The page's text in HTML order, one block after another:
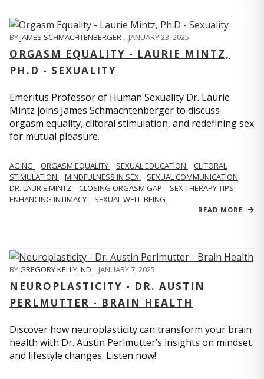
BYJAMES SCHMACHTENBERGER , JANUARY 23, 2025
ORGASM EQUALITY - LAURIE MINTZ,
PH.D - SEXUALITY
Emeritus Professor of Human Sexuality Dr. Laurie
Mintz joins James Schmachtenberger to discuss
orgasm equality, clitoral stimulation, and redefining sex
for mutual pleasure.
AGING ORGASM EQUALITY SEXUAL EDUCATION
CLITORAL
STIMULATION
MINDFULNESS IN SEX
SEXUAL COMMUNICATION
DR. LAURIE MINTZ
CLOSING ORGASM GAP
SEX THERAPY TIPS
ENHANCING INTIMACY
SEXUAL WELL-BEING
READ MORE
BYGREGORY KELLY, ND , JANUARY 7, 2025
NEUROPLASTICITY - DR. AUSTIN
PERLMUTTER - BRAIN HEALTH
Discover how neuroplasticity can transform your brain
health with Dr. Austin Perlmutter’s insights on mindset
and lifestyle changes. Listen now!